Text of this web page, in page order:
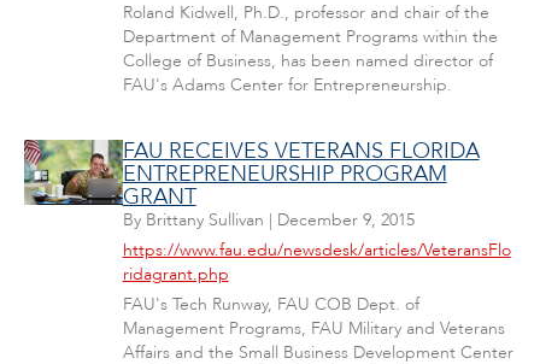
Roland Kidwell, Ph.D., professor and chair of the
Department of Management Programs within the
College of Business, has been named director of
FAU's Adams Center for Entrepreneurship.
FAU RECEIVES VETERANS FLORIDA
ENTREPRENEURSHIP PROGRAM
GRANT
By Brittany Sullivan | December 9, 2015
https://www.fau.edu/newsdesk/articles/VeteransFlo
ridagrant.php
FAU's Tech Runway, FAU COB Dept. of
Management Programs, FAU Military and Veterans
Affairs and the Small Business Development Center